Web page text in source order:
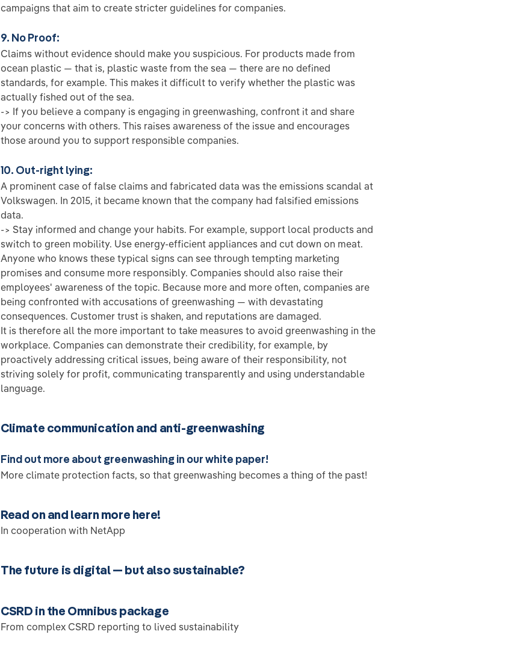
campaigns that aim to create stricter guidelines for companies.
9. No Proof:
Claims without evidence should make you suspicious. For products made from
ocean plastic — that is, plastic waste from the sea — there are no defined
standards, for example. This makes it difficult to verify whether the plastic was
actually fished out of the sea.
-> If you believe a company is engaging in greenwashing, confront it and share
your concerns with others. This raises awareness of the issue and encourages
those around you to support responsible companies.
10. Out-right lying:
A prominent case of false claims and fabricated data was the emissions scandal at
Volkswagen. In 2015, it became known that the company had falsified emissions
data.
-> Stay informed and change your habits. For example, support local products and
switch to green mobility. Use energy-efficient appliances and cut down on meat.
Anyone who knows these typical signs can see through tempting marketing
promises and consume more responsibly. Companies should also raise their
employees' awareness of the topic. Because more and more often, companies are
being confronted with accusations of greenwashing — with devastating
consequences. Customer trust is shaken, and reputations are damaged.
It is therefore all the more important to take measures to avoid greenwashing in the
workplace. Companies can demonstrate their credibility, for example, by
proactively addressing critical issues, being aware of their responsibility, not
striving solely for profit, communicating transparently and using understandable
language.
Climate communication and anti-greenwashing
Find out more about greenwashing in our white paper!
More climate protection facts, so that greenwashing becomes a thing of the past!
Read on and learn more here!
In cooperation with NetApp
The future is digital — but also sustainable?
CSRD in the Omnibus package
From complex CSRD reporting to lived sustainability